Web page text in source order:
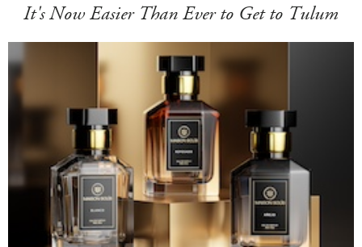
It's Now Easier Than Ever to Get to Tulum